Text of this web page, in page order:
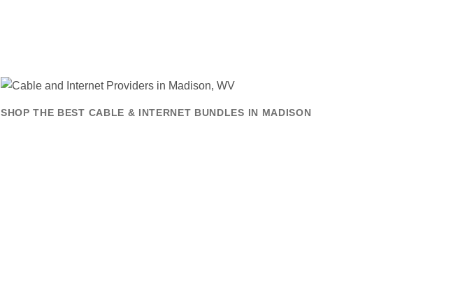
SHOP THE BEST CABLE & INTERNET BUNDLES IN MADISON